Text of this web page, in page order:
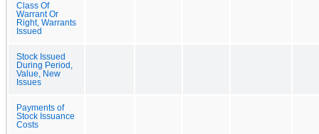
Class Of
Warrant Or
Right, Warrants
Issued
Stock Issued
During Period,
Value, New
Issues
Payments of
Stock Issuance
Costs